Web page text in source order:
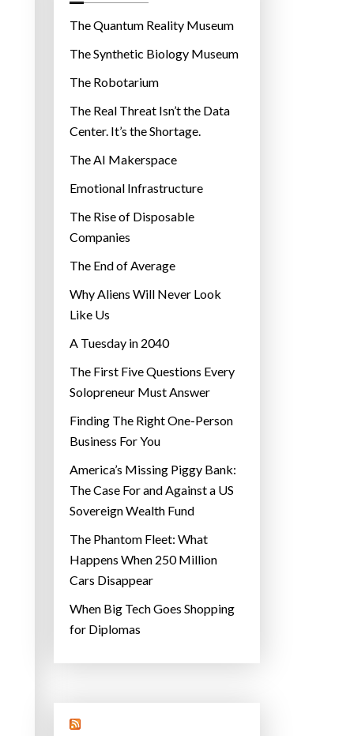
r
e
s
The Quantum Reality Museum
The Synthetic Biology Museum
The Robotarium
The Real Threat Isn’t the Data
Center. It’s the Shortage.
The AI Makerspace
Emotional Infrastructure
The Rise of Disposable
Companies
The End of Average
Why Aliens Will Never Look
Like Us
A Tuesday in 2040
The First Five Questions Every
Solopreneur Must Answer
Finding The Right One-Person
Business For You
America’s Missing Piggy Bank:
The Case For and Against a US
Sovereign Wealth Fund
The Phantom Fleet: What
Happens When 250 Million
Cars Disappear
When Big Tech Goes Shopping
for Diplomas